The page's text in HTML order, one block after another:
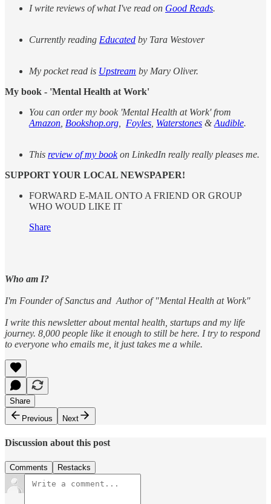
I write reviews of what I've read on Good Reads.
Currently reading Educated by Tara Westover
My pocket read is Upstream by Mary Oliver.
My book - 'Mental Health at Work'
You can order my book 'Mental Health at Work' from
Amazon Bookshop.org Foyles Waterstones &Audible.
This review of my bookon LinkedIn really really pleases me.
SUPPORT YOUR LOCAL NEWSPAPER!
FORWARD E-MAIL ONTO A FRIEND OR GROUP
WHO WOUD LIKE IT
Share
Who am I?
I'm Founder of Sanctus and Author of "Mental Health at Work"
I write this newsletter about mental health, startups and my life
journey. 8,000 people like it enough to still be here. I try to respond
to everyone who emails me, it just takes me a while.
Share
Previous
Next
Discussion about this post
Comments Restacks